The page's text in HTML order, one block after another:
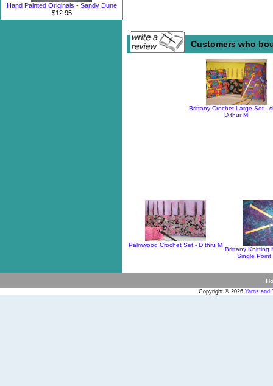
Hand Painted Originals - Sandy Dune
$12.95
Customers who
Brittany Crochet Large Set -
D thur M
Palmwood Crochet Set - D thru M
Brittany Knitting
Single Point
Copyright © 2026 Yarns and